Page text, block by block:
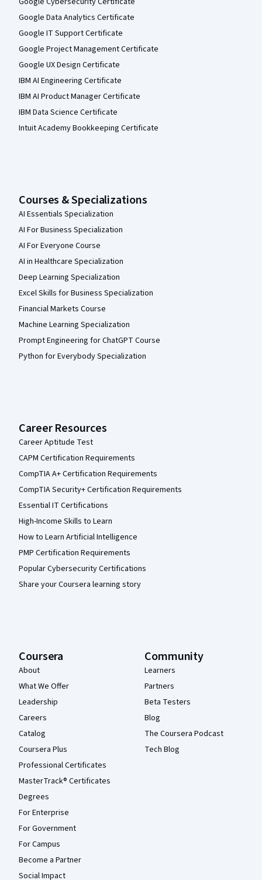
Google Data Analytics Certificate
Google IT Support Certificate
Google Project Management Certificate
Google UX Design Certificate
IBM AI Engineering Certificate
IBM AI Product Manager Certificate
IBM Data Science Certificate
Intuit Academy Bookkeeping Certificate
Courses & Specializations
AI Essentials Specialization
AI For Business Specialization
AI For Everyone Course
AI in Healthcare Specialization
Deep Learning Specialization
Excel Skills for Business Specialization
Financial Markets Course
Machine Learning Specialization
Prompt Engineering for ChatGPT Course
Python for Everybody Specialization
Career Resources
Career Aptitude Test
CAPM Certification Requirements
CompTIA A+ Certification Requirements
CompTIA Security+ Certification Requirements
Essential IT Certifications
High-Income Skills to Learn
How to Learn Artificial Intelligence
PMP Certification Requirements
Popular Cybersecurity Certifications
Share your Coursera learning story
Coursera
About
What We Offer
Leadership
Careers
Catalog
Coursera Plus
Professional Certificates
MasterTrack® Certificates
Degrees
For Enterprise
For Government
For Campus
Become a Partner
Social Impact
Community
Learners
Partners
Beta Testers
Blog
The Coursera Podcast
Tech Blog